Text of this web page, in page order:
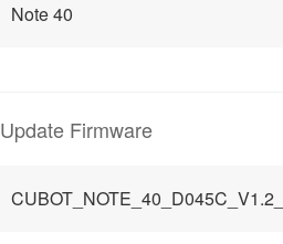
Note 40
Update Firmware